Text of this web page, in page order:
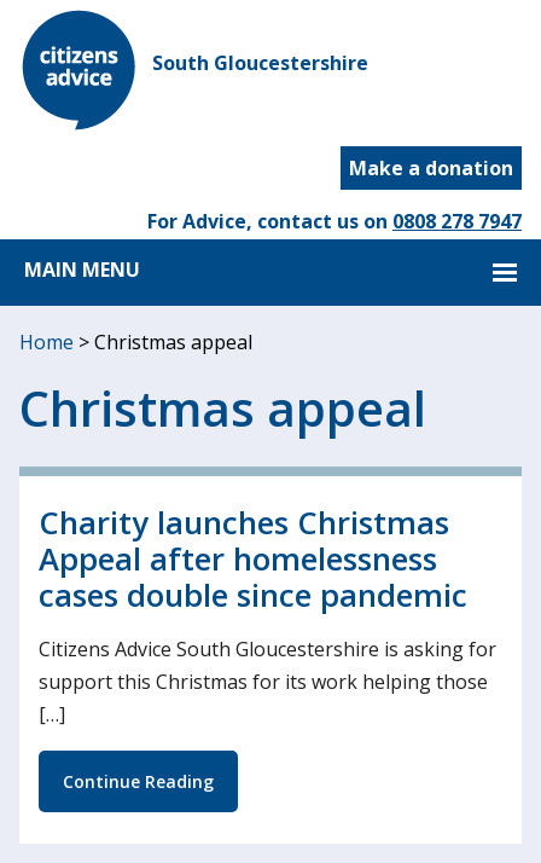
South Gloucestershire
Make a donation
For Advice, contact us on 0808 278 7947
MAIN MENU
Home >Christmas appeal
Christmas appeal
Charity launches Christmas
Appeal after homelessness
cases double since pandemic
Citizens Advice South Gloucestershire is asking for
support this Christmas for its work helping those
[…]
Continue Reading